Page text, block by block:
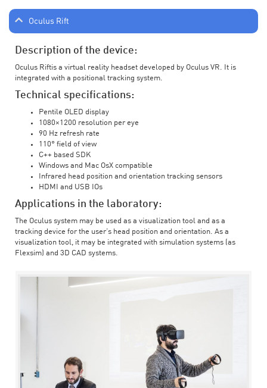
Oculus Rift
Description of the device:
Oculus Riftis a virtual reality headset developed by Oculus VR. It is
integrated with a positional tracking system.
Technical specifications:
Pentile OLED display
1080×1200 resolution per eye
90 Hz refresh rate
110° field of view
C++ based SDK
Windows and Mac OsX compatible
Infrared head position and orientation tracking sensors
HDMI and USB IOs
Applications in the laboratory:
The Oculus system may be used as a visualization tool and as a
tracking device for the user’s head position and orientation. As a
visualization tool, it may be integrated with simulation systems (as
Flexsim) and 3D CAD systems.